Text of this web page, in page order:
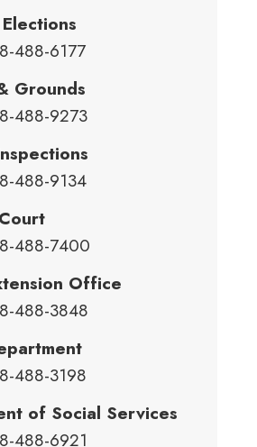
488-6177
Grounds
488-9273
488-9134
488-7400
Office
488-3848
488-3198
of Social Services
488-6921